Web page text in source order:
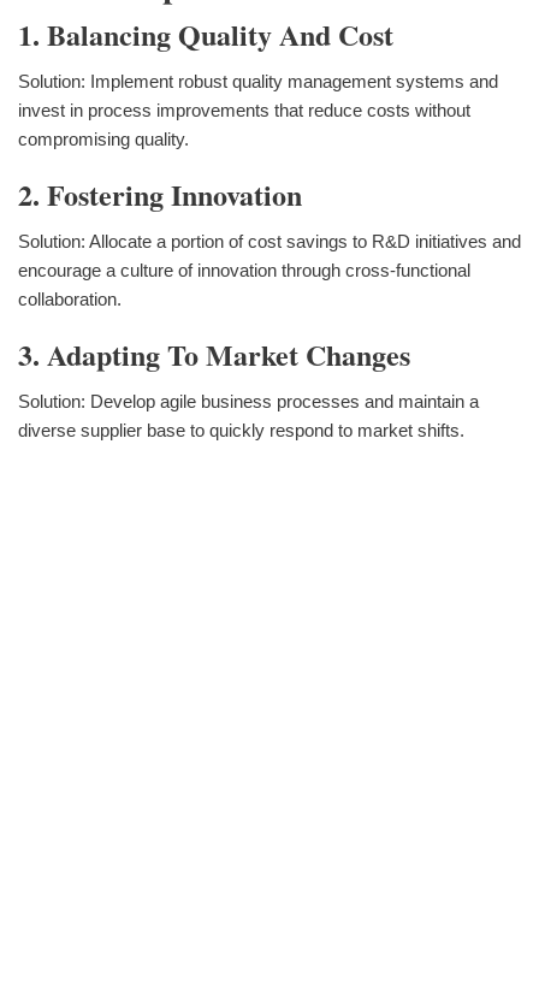
1. Balancing Quality And Cost
Solution: Implement robust quality management systems and
invest in process improvements that reduce costs without
compromising quality.
2. Fostering Innovation
Solution: Allocate a portion of cost savings to R&D initiatives and
encourage a culture of innovation through cross-functional
collaboration.
3. Adapting To Market Changes
Solution: Develop agile business processes and maintain a
diverse supplier base to quickly respond to market shifts.